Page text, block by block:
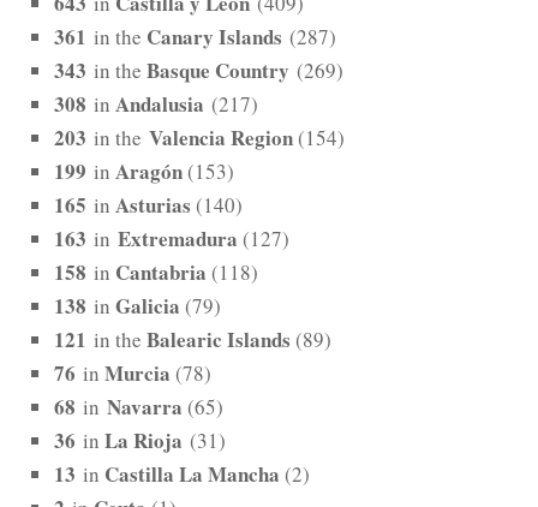
361 in the Canary Islands (287)
343 in the Basque Country (269)
308 in Andalusia (217)
203 in the Valencia Region(154)
199 in Aragón(153)
165 in Asturias (140)
163 in Extremadura (127)
158 in Cantabria (118)
138 in Galicia (79)
121 in the Balearic Islands (89)
76 in Murcia (78)
68 in Navarra (65)
36 in La Rioja (31)
13 in Castilla La Mancha (2)